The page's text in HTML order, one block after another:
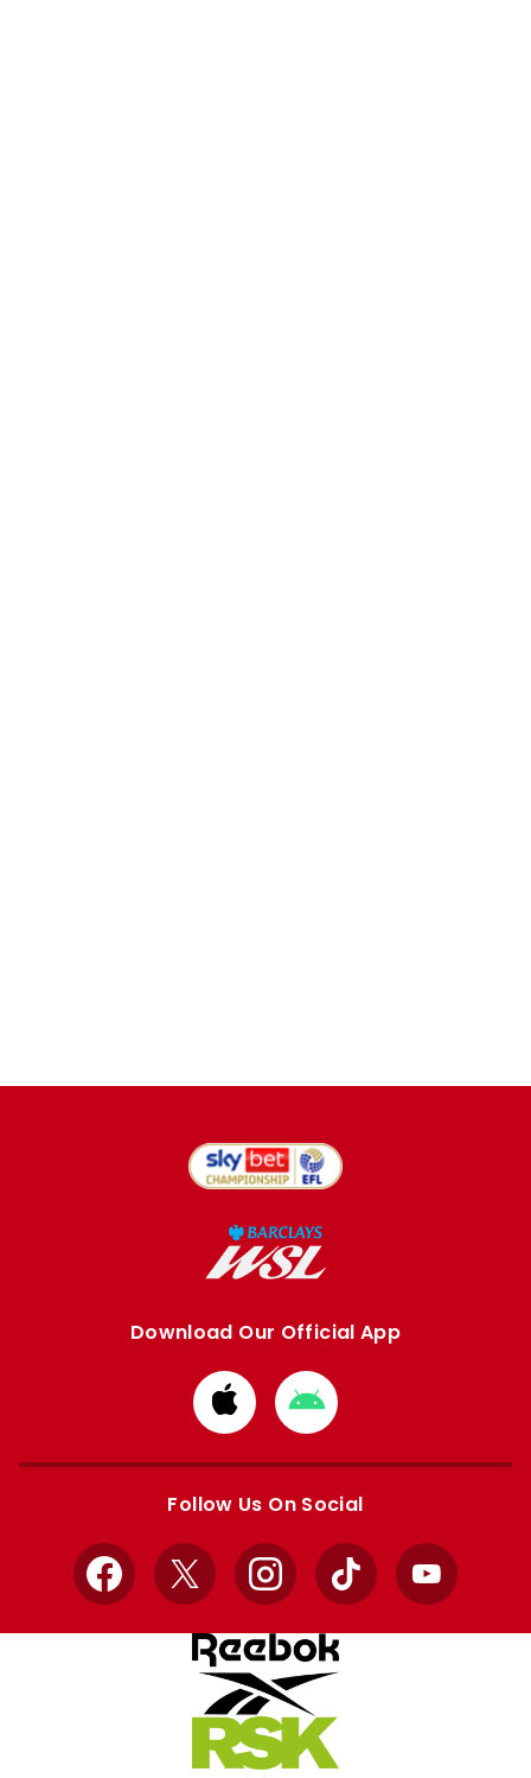
Download Our Official App
Download
from
Apple
Download
from
Google
Follow Us On Social
Facebook
X InstagramTikTok YouTube